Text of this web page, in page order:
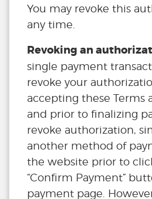
You may revoke this
any time.
Revoking an
single payment
revoke your
accepting these Terms
and prior to finalizing
revoke authorization,
another method of
the website prior to
“Confirm Payment”
payment page.